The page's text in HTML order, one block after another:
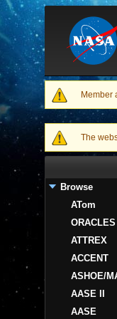
Member
The
Browse
ATom
ORACLES
ATTREX
ACCENT
ASHOE/
AASE II
AASE